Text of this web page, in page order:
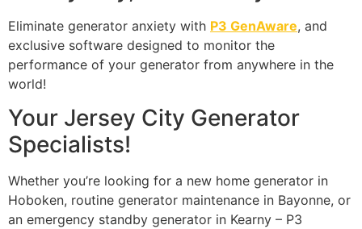
Eliminate generator anxiety with P3 GenAware, and
exclusive software designed to monitor the
performance of your generator from anywhere in the
world!
Your Jersey City Generator
Specialists!
Whether you’re looking for a new home generator in
Hoboken, routine generator maintenance in Bayonne, or
an emergency standby generator in Kearny – P3